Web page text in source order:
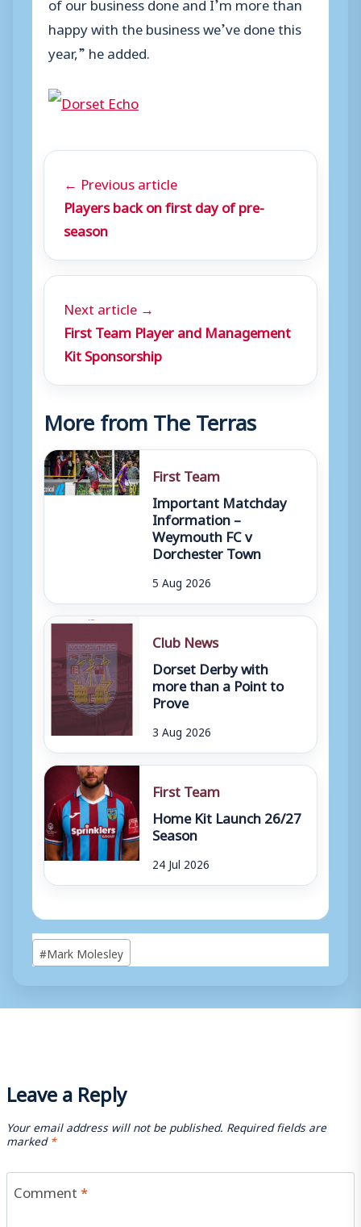
happy with the business we’ve done this
year,” he added.
← Previous article
Players back on first day of pre-
season
Next article →
First Team Player and Management
Kit Sponsorship
More from The Terras
First Team
Important Matchday
Information –
Weymouth FC v
Dorchester Town
5 Aug 2026
Club News
Dorset Derby with
more than a Point to
Prove
3 Aug 2026
First Team
Home Kit Launch 26/27
Season
24 Jul 2026
Post
Tags:
#Mark Molesley
Leave a Reply
Your email address will not be published. Required fields are
marked*
Comment*